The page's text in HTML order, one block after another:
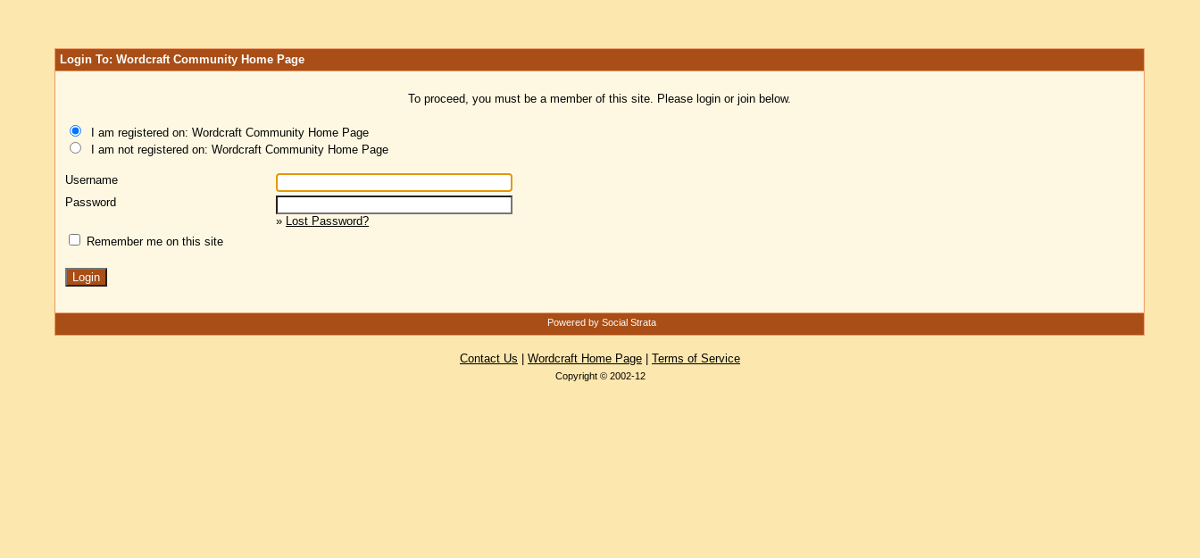
Login To: Wordcraft Community Home Page
To proceed, you must be a member of this site. Please login or join below.
I am registered on: Wordcraft Community Home Page
I am not registered on: Wordcraft Community Home Page
Username
Password
» Lost Password?
Remember me on this site
Powered by Social Strata
Contact Us Wordcraft Home Page Terms of Service
Copyright © 2002-12